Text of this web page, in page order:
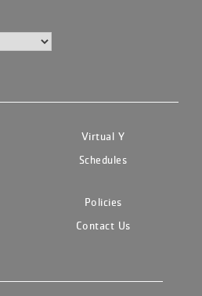
Virtual Y
Schedules
Policies
Contact Us